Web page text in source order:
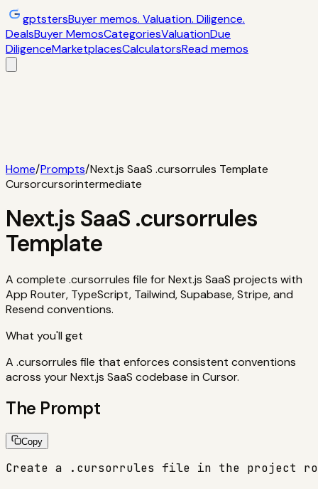
gptstersBuyer memos. Valuation. Diligence.
DealsBuyer MemosCategoriesValuationDue
DiligenceMarketplacesCalculatorsRead memos
Deals
Home/Prompts/Next.js SaaS .cursorrules Template
Cursorcursorintermediate
Next.js SaaS .cursorrules
Template
A complete .cursorrules file for Next.js SaaS projects with
App Router, TypeScript, Tailwind, Supabase, Stripe, and
Resend conventions.
What you'll get
A .cursorrules file that enforces consistent conventions
across your Next.js SaaS codebase in Cursor.
The Prompt
Copy
Create a .cursorrules file in the project